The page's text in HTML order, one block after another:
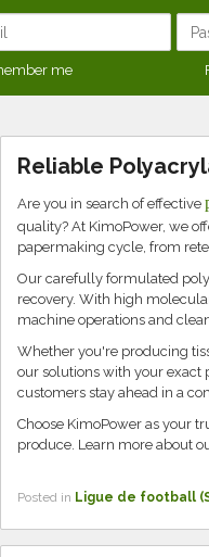
me
Reliable
Are you in search of effective
quality? At KimoPower, we
papermaking cycle, from
Our carefully formulated
recovery. With high
machine operations and
Whether you're producing
our solutions with your exact
customers stay ahead in a
Choose KimoPower as your
produce. Learn more about
Posted in Ligue de football